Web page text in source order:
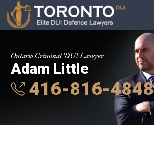
Ontario Criminal DUI Lawyer
Adam Little
416-816-4848